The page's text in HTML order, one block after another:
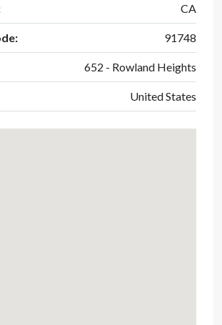
CA
91748
652 - Rowland Heights
United States